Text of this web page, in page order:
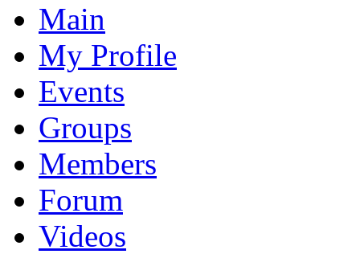
Main
My Profile
Events
Groups
Members
Forum
Videos